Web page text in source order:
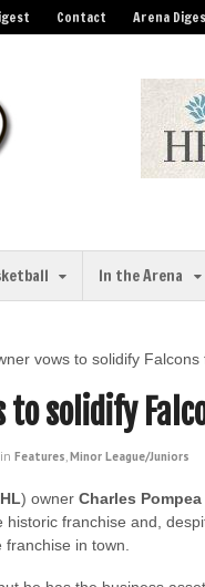
Contact Arena
In the Arena
vows to solidify Falcons
to solidify
in Features,Minor League/Juniors
) owner Charles Pompea
franchise and,
in town.